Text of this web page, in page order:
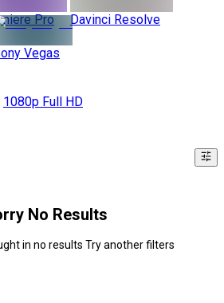
Pro Davinci Resolve
Vegas
1080p Full HD
No Results
in no results Try another filters